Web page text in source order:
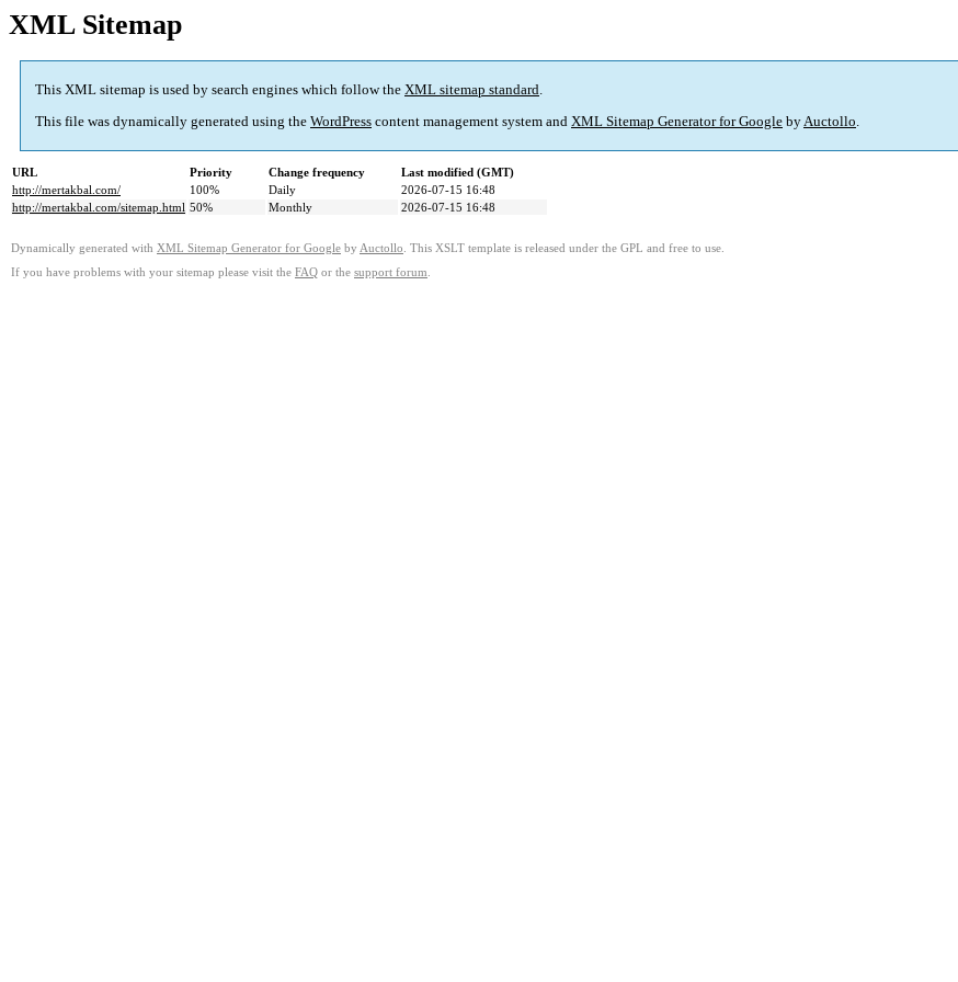
XML Sitemap
This XML sitemap is used by search engines which follow the XML sitemap standard.
This file was dynamically generated using the WordPress content management system and XML Sitemap Generator for Google byAuctollo.
URL Priority Change frequency
Last modified (GMT)
http://mertakbal.com/
100% Daily
2026-07-15 16:48
http://mertakbal.com/sitemap.html 50% Monthly 2026-07-15 16:48
Dynamically generated with XML Sitemap Generator for Google by Auctollo . This XSLT template is released under the GPL and free to use.
If you have problems with your sitemap please visit the FAQ or the support forum